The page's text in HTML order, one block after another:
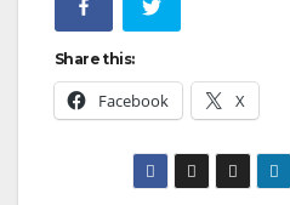
Share this:
Facebook X